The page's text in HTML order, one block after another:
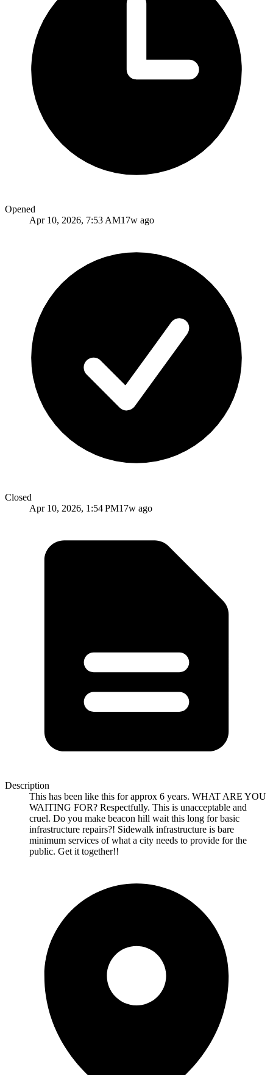
Opened
Apr 10, 2026, 7:53 AM17w ago
Closed
Apr 10, 2026, 1:54 PM17w ago
Description
This has been like this for approx 6 years. WHAT ARE YOU
WAITING FOR? Respectfully. This is unacceptable and
cruel. Do you make beacon hill wait this long for basic
infrastructure repairs?! Sidewalk infrastructure is bare
minimum services of what a city needs to provide for the
public. Get it together!!